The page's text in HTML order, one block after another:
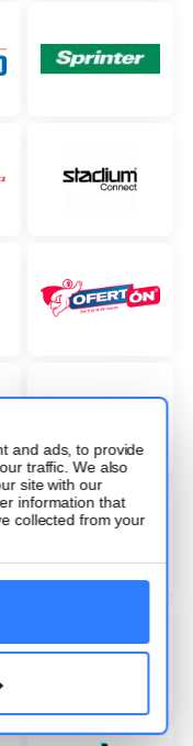
and ads, to provide
traffic. We also
site with our
information that
collected from your